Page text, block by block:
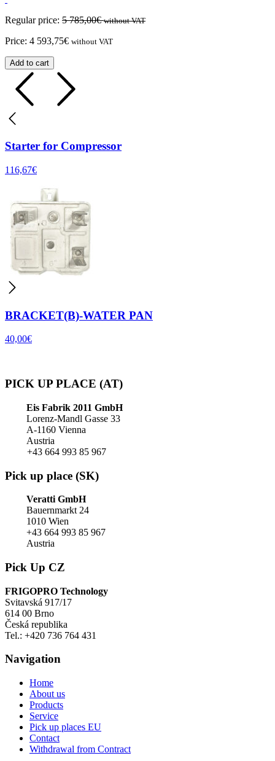
Regular price: 5 785,00€ without VAT
Price: 4 593,75€ without VAT
Add to cart
Starter for Compressor
116,67€
BRACKET(B)-WATER PAN
40,00€
PICK UP PLACE (AT)
Eis Fabrik 2011 GmbH
Lorenz-Mandl Gasse 33
A-1160 Vienna
Austria
+43 664 993 85 967
Pick up place (SK)
Veratti GmbH
Bauernmarkt 24
1010 Wien
+43 664 993 85 967
Austria
Pick Up CZ
FRIGOPRO Technology
Svitavská 917/17
614 00 Brno
Česká republika
Tel.: +420 736 764 431
Navigation
Home
About us
Products
Service
Pick up places EU
Contact
Withdrawal from Contract